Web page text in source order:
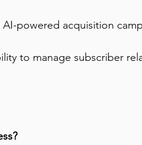
AI-powered acquisition
to manage subscriber